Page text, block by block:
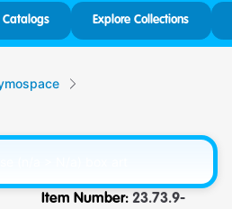
Catalogs Explore Collections
Item Number: 23.73.9-